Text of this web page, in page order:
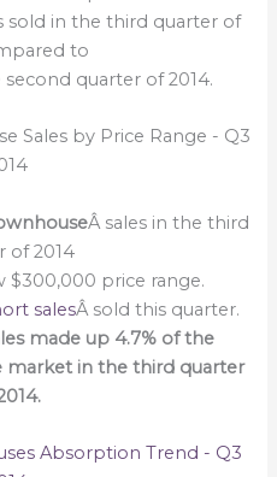
sold in the third quarter of
to
quarter of 2014.
Â sales in the third
of 2014
price range.
salesÂ sold this quarter.
made up 4.7% of the
market in the third quarter